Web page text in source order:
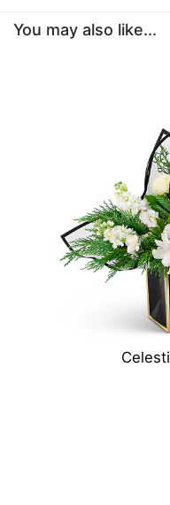
You may also like...